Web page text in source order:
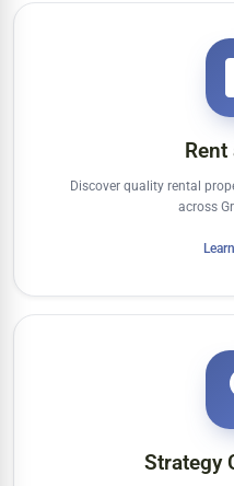
Discover quality rental
across
Strategy